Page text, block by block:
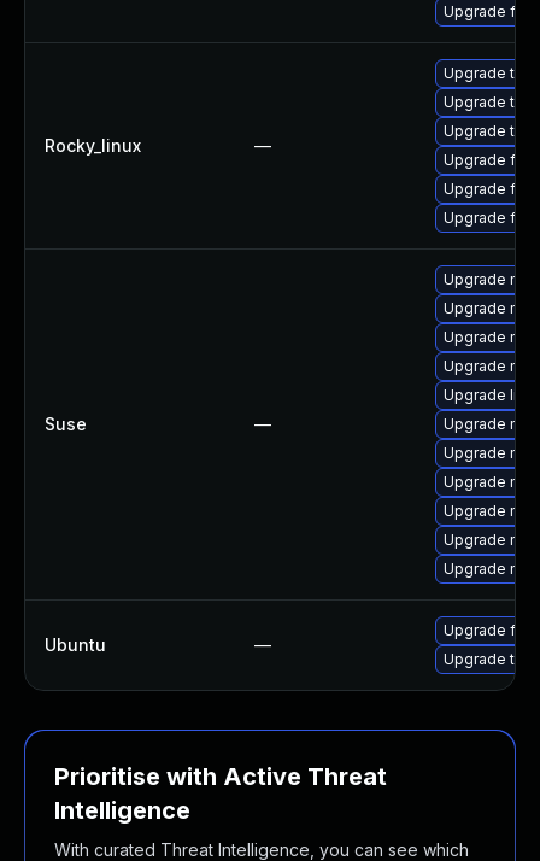
Upgrade
Rocky_linux —
Upgrade
Upgrade
Upgrade
Upgrade
Upgrade
Upgrade
Suse —
Upgrade
Upgrade
Upgrade
Upgrade
Upgrade
Upgrade
Upgrade
Upgrade
Upgrade
Upgrade
Upgrade
Ubuntu —
Upgrade
Upgrade
Prioritise with Active Threat
Intelligence
With curated Threat Intelligence, you can see which